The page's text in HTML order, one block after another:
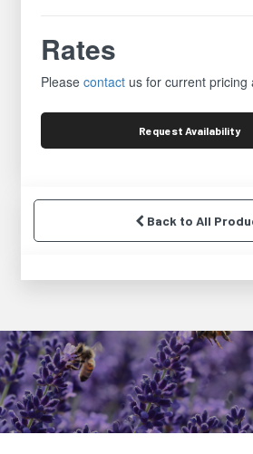
Rates
Pleasecontact us for current pricing
Request Availability
Back to All